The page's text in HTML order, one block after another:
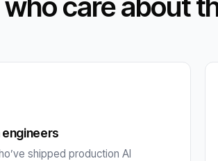
engineers
shipped production AI